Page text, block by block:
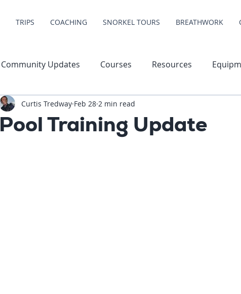
TRIPS COACHING SNORKEL TOURS BREATHWORK
Community Updates Courses Resources
Pool Training Update
Curtis Tredway Feb 28 2 min read